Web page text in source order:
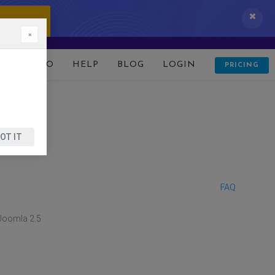
DEMO HELP BLOG LOGIN PRICING
FAQ
2.5
×
IT